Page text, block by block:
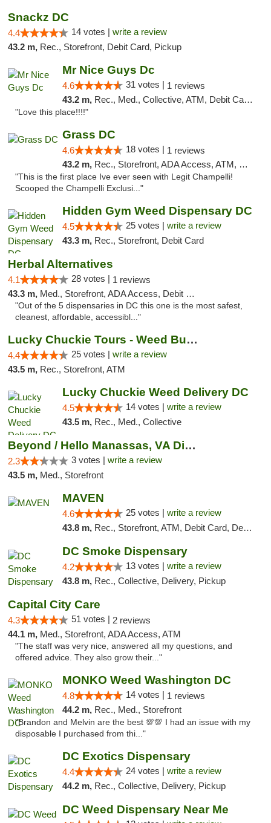
Snackz DC
4.4 14 votes | write a review
43.2 m, Rec., Storefront, Debit Card, Pickup
Mr Nice Guys Dc
4.6 31 votes | 1 reviews
43.2 m, Rec., Med., Collective, ATM, Debit Card, Delivery, Pickup
"Love this place!!!!"
Grass DC
4.6 18 votes | 1 reviews
43.2 m, Rec., Storefront, ADA Access, ATM, Debit Card, Pickup
"This is the first place Ive ever seen with Legit Champelli!
Scooped the Champelli Exclusi..."
Hidden Gym Weed Dispensary DC
4.5 25 votes | write a review
43.3 m, Rec., Storefront, Debit Card
Herbal Alternatives
4.1 28 votes | 1 reviews
43.3 m, Med., Storefront, ADA Access, Debit Card
"Out of the 5 dispensaries in DC this one is the most safest,
cleanest, affordable, accessibl..."
Lucky Chuckie Tours - Weed Bus Tours DC
4.4 25 votes | write a review
43.5 m, Rec., Storefront, ATM
Lucky Chuckie Weed Delivery DC
4.5 14 votes | write a review
43.5 m, Rec., Med., Collective
Beyond / Hello Manassas, VA Dispensary
2.3 3 votes | write a review
43.5 m, Med., Storefront
MAVEN
4.6 25 votes | write a review
43.8 m, Rec., Storefront, ATM, Debit Card, Delivery, Pickup
DC Smoke Dispensary
4.2 13 votes | write a review
43.8 m, Rec., Collective, Delivery, Pickup
Capital City Care
4.3 51 votes | 2 reviews
44.1 m, Med., Storefront, ADA Access, ATM
"The staff was very nice, answered all my questions, and
offered advice. They also grow their..."
MONKO Weed Washington DC
4.8 14 votes | 1 reviews
44.2 m, Rec., Med., Storefront
"Brandon and Melvin are the best 💯💯 I had an issue with my
disposable I purchased from thi..."
DC Exotics Dispensary
4.4 24 votes | write a review
44.2 m, Rec., Collective, Delivery, Pickup
DC Weed Dispensary Near Me